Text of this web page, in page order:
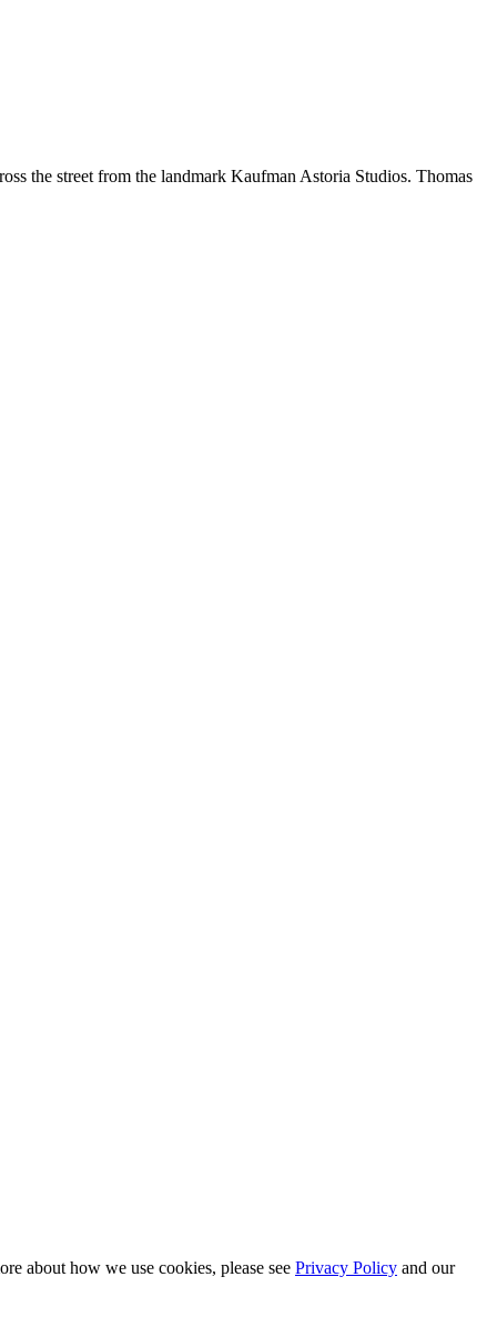
the street from the landmark Kaufman Astoria Studios. Thomas
about how we use cookies, please see Privacy Policy and our